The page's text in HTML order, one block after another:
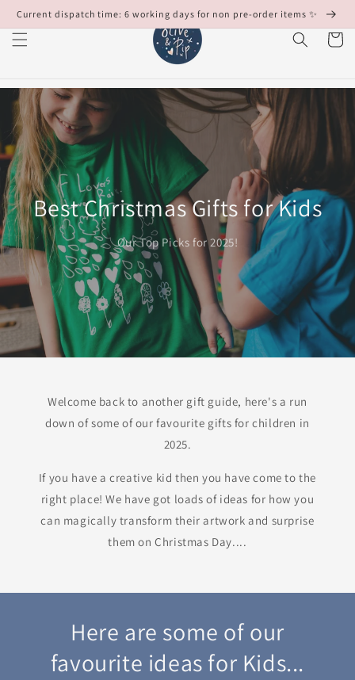
Skip to
Current dispatch time: 6 working days for non pre-order items ✨
Cart
Best Christmas Gifts for Kids
Our Top Picks for 2025!
Welcome back to another gift guide, here's a run
down of some of our favourite gifts for children in
2025.
If you have a creative kid then you have come to the
right place! We have got loads of ideas for how you
can magically transform their artwork and surprise
them on Christmas Day....
Here are some of our
favourite ideas for Kids...